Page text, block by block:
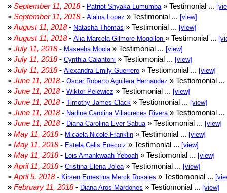
» September 11, 2018- Patriot Shyaka Lumumba » Testimonial ...
» September 11, 2018- Alaina Lopez » Testimonial ... [view]
» August 11, 2018- Natasha Thomas » Testimonial ... [view]
» August 11, 2018- Alia Marcela Gilmore Mogollon » Testimonial ...
» July 11, 2018- Maseeha Moola » Testimonial ... [view]
» July 11, 2018- Cynthia Calantoni » Testiomonial ... [view]
» July 11, 2018- Alexandra Emily Guerrero » Testiomonial ... [view]
» June 11, 2018- Oscar Roberto Aguilera Hernandez » Testiomonial ...
» June 11, 2018- Wiktor Pelewicz » Testiomonial ... [view]
» June 11, 2018- Timothy James Clack » Testiomonial ... [view]
» June 11, 2018- Nadine Carolina Villacreces Rivera » Testiomonial ...
» June 11, 2018- Diana Carolina Ever Sabua » Testiomonial ... [view]
» May 11, 2018- Micaela Nicole Franklin » Testimonial ... [view]
» May 11, 2018- Estela Celis Enecoiz » Testimonial ... [view]
» May 11, 2018- Lois Amankwaah Yeboah » Testiomonial ... [view]
» April 11, 2018- Cristina Elena Jolea » Testiomonial ... [view]
» April 5, 2018- Kirsen Ernestina Merck Rosales » Testiomonial ...
» February 11, 2018- Diana Aros Mardones » Testiomonial ... [view]